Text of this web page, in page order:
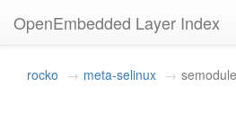
OpenEmbedded Layer Index
rocko meta-selinux